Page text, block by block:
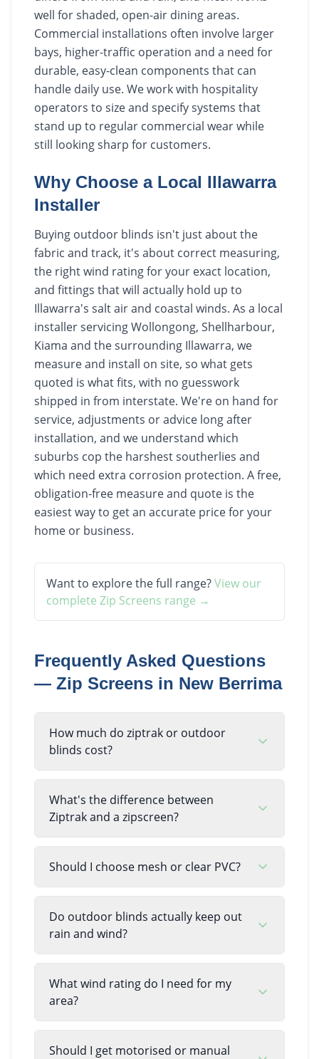
well for shaded, open-air dining areas.
Commercial installations often involve larger
bays, higher-traffic operation and a need for
durable, easy-clean components that can
handle daily use. We work with hospitality
operators to size and specify systems that
stand up to regular commercial wear while
still looking sharp for customers.
Why Choose a Local Illawarra
Installer
Buying outdoor blinds isn't just about the
fabric and track, it's about correct measuring,
the right wind rating for your exact location,
and fittings that will actually hold up to
Illawarra's salt air and coastal winds. As a local
installer servicing Wollongong, Shellharbour,
Kiama and the surrounding Illawarra, we
measure and install on site, so what gets
quoted is what fits, with no guesswork
shipped in from interstate. We're on hand for
service, adjustments or advice long after
installation, and we understand which
suburbs cop the harshest southerlies and
which need extra corrosion protection. A free,
obligation-free measure and quote is the
easiest way to get an accurate price for your
home or business.
Want to explore the full range?View our
complete Zip Screens range →
Frequently Asked Questions
— Zip Screens in New Berrima
How much do ziptrak or outdoor
blinds cost?
What's the difference between
Ziptrak and a zipscreen?
Should I choose mesh or clear PVC?
Do outdoor blinds actually keep out
rain and wind?
What wind rating do I need for my
area?
Should I get motorised or manual